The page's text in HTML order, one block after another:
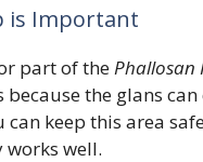
is Important
part of thePhallosan
because the glans
keep this area
works well.